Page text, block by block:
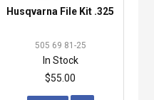
Husqvarna File Kit .325
505 69 81-25
In Stock
$55.00